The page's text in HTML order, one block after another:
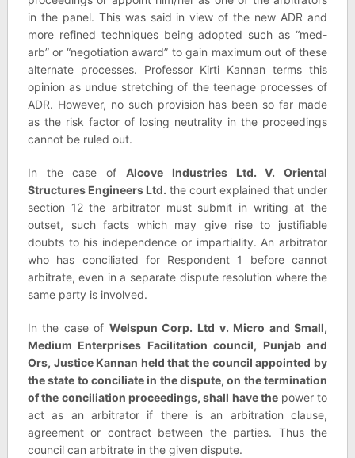
in the panel. This was said in view of the new ADR and
more refined techniques being adopted such as “med-
arb” or “negotiation award” to gain maximum out of these
alternate processes. Professor Kirti Kannan terms this
opinion as undue stretching of the teenage processes of
ADR. However, no such provision has been so far made
as the risk factor of losing neutrality in the proceedings
cannot be ruled out.
In the case of Alcove Industries Ltd. V. Oriental
Structures Engineers Ltd. the court explained that under
section 12 the arbitrator must submit in writing at the
outset, such facts which may give rise to justifiable
doubts to his independence or impartiality. An arbitrator
who has conciliated for Respondent 1 before cannot
arbitrate, even in a separate dispute resolution where the
same party is involved.
In the case of Welspun Corp. Ltd v. Micro and Small,
Medium Enterprises Facilitation council, Punjab and
Ors, Justice Kannan held that the council appointed by
the state to conciliate in the dispute, on the termination
of the conciliation proceedings, shall have the power to
act as an arbitrator if there is an arbitration clause,
agreement or contract between the parties. Thus the
council can arbitrate in the given dispute.